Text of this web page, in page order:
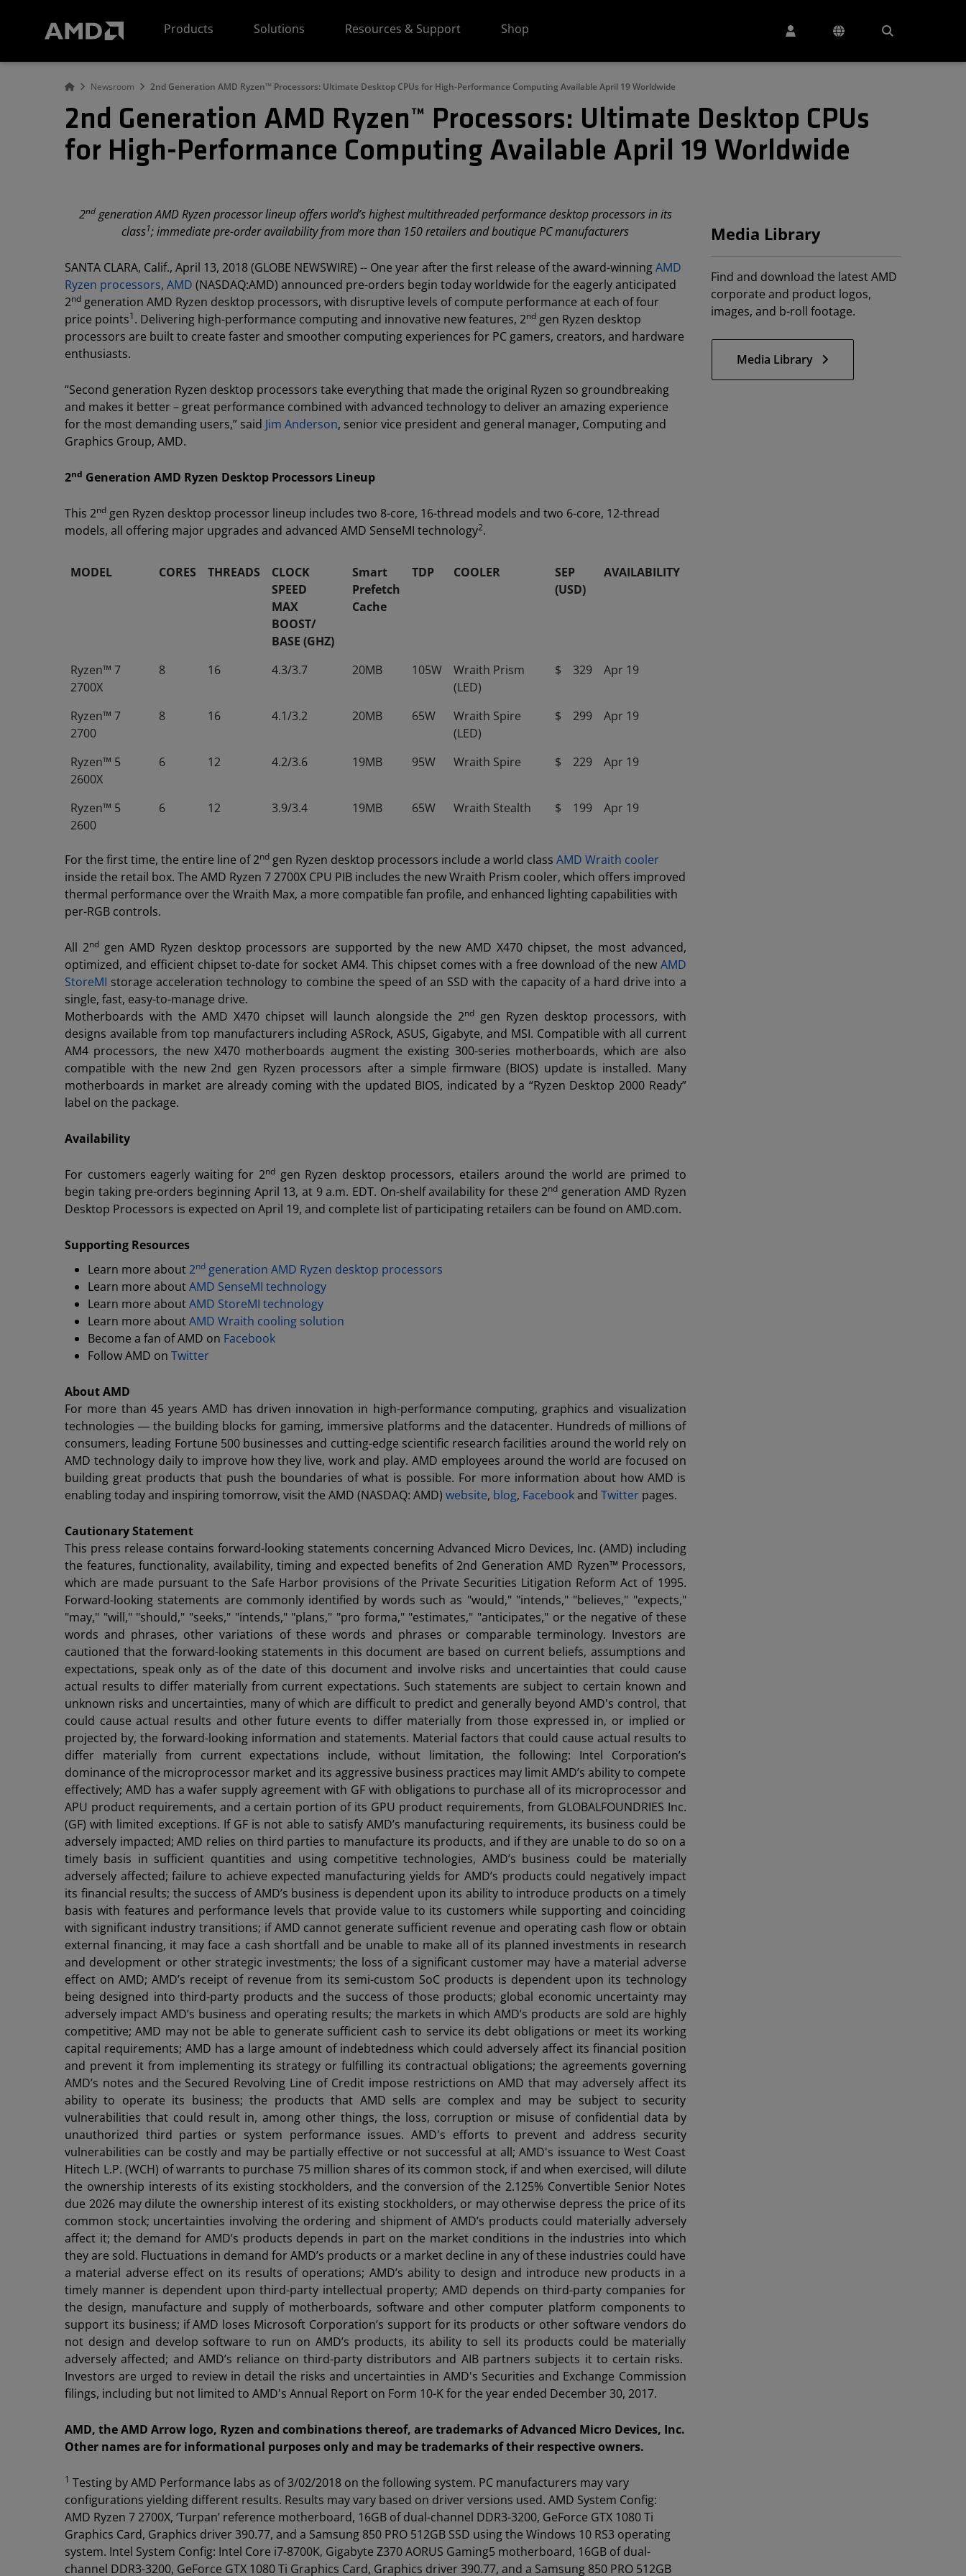
Products
Solutions Resources & Support Shop
Newsroom 2nd Generation AMD Ryzen™ Processors: Ultimate Desktop CPUs for High-Performance Computing Available April 19 Worldwide
2nd Generation AMD Ryzen™ Processors: Ultimate Desktop CPUs
for High-Performance Computing Available April 19 Worldwide
2ndgeneration AMD Ryzen processor lineup offers world’s highest multithreaded performance desktop processors in its
class1; immediate pre-order availability from more than 150 retailers and boutique PC manufacturers​
SANTA CLARA, Calif., April 13, 2018 (GLOBE NEWSWIRE) -- One year after the first release of the award-winningAMD
Ryzen processors, AMD (NASDAQ:AMD) announced pre-orders begin today worldwide for the eagerly anticipated
2nd generation AMD Ryzen desktop processors, with disruptive levels of compute performance at each of four
price points1. Delivering high-performance computing and innovative new features, 2nd gen Ryzen desktop
processors are built to create faster and smoother computing experiences for PC gamers, creators, and hardware
enthusiasts.
“Second generation Ryzen desktop processors take everything that made the original Ryzen so groundbreaking
and makes it better – great performance combined with advanced technology to deliver an amazing experience
for the most demanding users,” said Jim Anderson, senior vice president and general manager, Computing and
Graphics Group, AMD.
2nd Generation AMD Ryzen Desktop Processors Lineup
This 2nd gen Ryzen desktop processor lineup includes two 8-core, 16-thread models and two 6-core, 12-thread
models, all offering major upgrades and advanced AMD SenseMI technology2.
MODEL CORES THREADS
CLOCK
SPEED
MAX
BOOST/
BASE (GHZ)
Smart
Prefetch
Cache
TDP COOLER
SEP
(USD)
AVAILABILITY
Ryzen™ 7
2700X
8 16 4.3/3.7 20MB 105W
Wraith Prism
(LED)
$ 329 Apr 19
Ryzen™ 7
2700
8 16 4.1/3.2 20MB 65W
Wraith Spire
(LED)
$ 299 Apr 19
Ryzen™ 5
2600X
6 12 4.2/3.6 19MB 95W Wraith Spire $ 229 Apr 19
Ryzen™ 5
2600
6 12 3.9/3.4 19MB 65W Wraith Stealth $ 199 Apr 19
For the first time, the entire line of 2nd gen Ryzen desktop processors include a world class AMD Wraith cooler
inside the retail box. The AMD Ryzen 7 2700X CPU PIB includes the new Wraith Prism cooler, which offers improved
thermal performance over the Wraith Max, a more compatible fan profile, and enhanced lighting capabilities with
per-RGB controls.
All 2ndgen AMD Ryzen desktop processors are supported by the new AMD X470 chipset, the most advanced,
optimized, and efficient chipset to-date for socket AM4. This chipset comes with a free download of the new AMD
StoreMI storage acceleration technology to combine the speed of an SSD with the capacity of a hard drive into a
single, fast, easy-to-manage drive.
Motherboards with the AMD X470 chipset will launch alongside the 2ndgen Ryzen desktop processors, with
designs available from top manufacturers including ASRock, ASUS, Gigabyte, and MSI. Compatible with all current
AM4 processors, the new X470 motherboards augment the existing 300-series motherboards, which are also
compatible with the new 2nd gen Ryzen processors after a simple firmware (BIOS) update is installed. Many
motherboards in market are already coming with the updated BIOS, indicated by a “Ryzen Desktop 2000 Ready”
label on the package.
Availability
For customers eagerly waiting for 2ndgen Ryzen desktop processors, etailers around the world are primed to
begin taking pre-orders beginning April 13, at 9 a.m. EDT. On-shelf availability for these 2nd generation AMD Ryzen
Desktop Processors is expected on April 19, and complete list of participating retailers can be found on AMD.com.
Supporting Resources
Learn more about2nd generation AMD Ryzen desktop processors
Learn more aboutAMD SenseMI technology
Learn more aboutAMD StoreMI technology
Learn more aboutAMD Wraith cooling solution
Become a fan of AMD on Facebook
Follow AMD on Twitter
About AMD
For more than 45 years AMD has driven innovation in high-performance computing, graphics and visualization
technologies ― the building blocks for gaming, immersive platforms and the datacenter. Hundreds of millions of
consumers, leading Fortune 500 businesses and cutting-edge scientific research facilities around the world rely on
AMD technology daily to improve how they live, work and play. AMD employees around the world are focused on
building great products that push the boundaries of what is possible. For more information about how AMD is
enabling today and inspiring tomorrow, visit the AMD (NASDAQ: AMD) website, blog, Facebookand Twitter pages.
Cautionary Statement
This press release contains forward-looking statements concerning Advanced Micro Devices, Inc. (AMD) including
the features, functionality, availability, timing and expected benefits of 2nd Generation AMD Ryzen™ Processors,
which are made pursuant to the Safe Harbor provisions of the Private Securities Litigation Reform Act of 1995.
Forward-looking statements are commonly identified by words such as "would," "intends," "believes," "expects,"
"may," "will," "should," "seeks," "intends," "plans," "pro forma," "estimates," "anticipates," or the negative of these
words and phrases, other variations of these words and phrases or comparable terminology. Investors are
cautioned that the forward-looking statements in this document are based on current beliefs, assumptions and
expectations, speak only as of the date of this document and involve risks and uncertainties that could cause
actual results to differ materially from current expectations. Such statements are subject to certain known and
unknown risks and uncertainties, many of which are difficult to predict and generally beyond AMD's control, that
could cause actual results and other future events to differ materially from those expressed in, or implied or
projected by, the forward-looking information and statements. Material factors that could cause actual results to
differ materially from current expectations include, without limitation, the following: Intel Corporation’s
dominance of the microprocessor market and its aggressive business practices may limit AMD’s ability to compete
effectively; AMD has a wafer supply agreement with GF with obligations to purchase all of its microprocessor and
APU product requirements, and a certain portion of its GPU product requirements, from GLOBALFOUNDRIES Inc.
(GF) with limited exceptions. If GF is not able to satisfy AMD’s manufacturing requirements, its business could be
adversely impacted; AMD relies on third parties to manufacture its products, and if they are unable to do so on a
timely basis in sufficient quantities and using competitive technologies, AMD’s business could be materially
adversely affected; failure to achieve expected manufacturing yields for AMD’s products could negatively impact
its financial results; the success of AMD’s business is dependent upon its ability to introduce products on a timely
basis with features and performance levels that provide value to its customers while supporting and coinciding
with significant industry transitions; if AMD cannot generate sufficient revenue and operating cash flow or obtain
external financing, it may face a cash shortfall and be unable to make all of its planned investments in research
and development or other strategic investments; the loss of a significant customer may have a material adverse
effect on AMD; AMD’s receipt of revenue from its semi-custom SoC products is dependent upon its technology
being designed into third-party products and the success of those products; global economic uncertainty may
adversely impact AMD’s business and operating results; the markets in which AMD’s products are sold are highly
competitive; AMD may not be able to generate sufficient cash to service its debt obligations or meet its working
capital requirements; AMD has a large amount of indebtedness which could adversely affect its financial position
and prevent it from implementing its strategy or fulfilling its contractual obligations; the agreements governing
AMD’s notes and the Secured Revolving Line of Credit impose restrictions on AMD that may adversely affect its
ability to operate its business; the products that AMD sells are complex and may be subject to security
vulnerabilities that could result in, among other things, the loss, corruption or misuse of confidential data by
unauthorized third parties or system performance issues. AMD's efforts to prevent and address security
vulnerabilities can be costly and may be partially effective or not successful at all; AMD's issuance to West Coast
Hitech L.P. (WCH) of warrants to purchase 75 million shares of its common stock, if and when exercised, will dilute
the ownership interests of its existing stockholders, and the conversion of the 2.125% Convertible Senior Notes
due 2026 may dilute the ownership interest of its existing stockholders, or may otherwise depress the price of its
common stock; uncertainties involving the ordering and shipment of AMD’s products could materially adversely
affect it; the demand for AMD’s products depends in part on the market conditions in the industries into which
they are sold. Fluctuations in demand for AMD’s products or a market decline in any of these industries could have
a material adverse effect on its results of operations; AMD’s ability to design and introduce new products in a
timely manner is dependent upon third-party intellectual property; AMD depends on third-party companies for
the design, manufacture and supply of motherboards, software and other computer platform components to
support its business; if AMD loses Microsoft Corporation’s support for its products or other software vendors do
not design and develop software to run on AMD’s products, its ability to sell its products could be materially
adversely affected; and AMD’s reliance on third-party distributors and AIB partners subjects it to certain risks.
Investors are urged to review in detail the risks and uncertainties in AMD's Securities and Exchange Commission
filings, including but not limited to AMD's Annual Report on Form 10-K for the year ended December 30, 2017.
AMD, the AMD Arrow logo, Ryzen and combinations thereof, are trademarks of Advanced Micro Devices, Inc.
Other names are for informational purposes only and may be trademarks of their respective owners.
1 Testing by AMD Performance labs as of 3/02/2018 on the following system. PC manufacturers may vary
configurations yielding different results. Results may vary based on driver versions used. AMD System Config:
AMD Ryzen 7 2700X, ‘Turpan’ reference motherboard, 16GB of dual-channel DDR3-3200, GeForce GTX 1080 Ti
Graphics Card, Graphics driver 390.77, and a Samsung 850 PRO 512GB SSD using the Windows 10 RS3 operating
system. Intel System Config: Intel Core i7-8700K, Gigabyte Z370 AORUS Gaming5 motherboard, 16GB of dual-
channel DDR3-3200, GeForce GTX 1080 Ti Graphics Card, Graphics driver 390.77, and a Samsung 850 PRO 512GB
Media Library
Find and download the latest AMD
corporate and product logos,
images, and b-roll footage.
Media Library